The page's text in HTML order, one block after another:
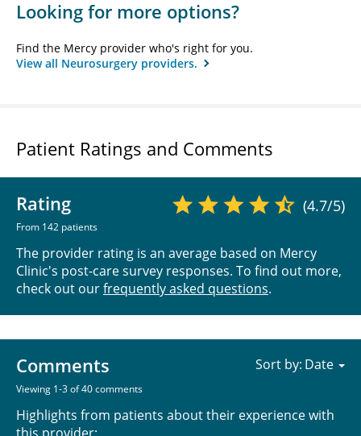
Looking for more options?
Find the Mercy provider who's right for you.
View all Neurosurgery providers.
Patient Ratings and Comments
Rating
From 142 patients
(4.7/5)
The provider rating is an average based on Mercy
Clinic's post-care survey responses. To find out more,
check out ourfrequently asked questions.
Comments
Viewing 1-3 of 40 comments
Highlights from patients about their experience with
Sort by: